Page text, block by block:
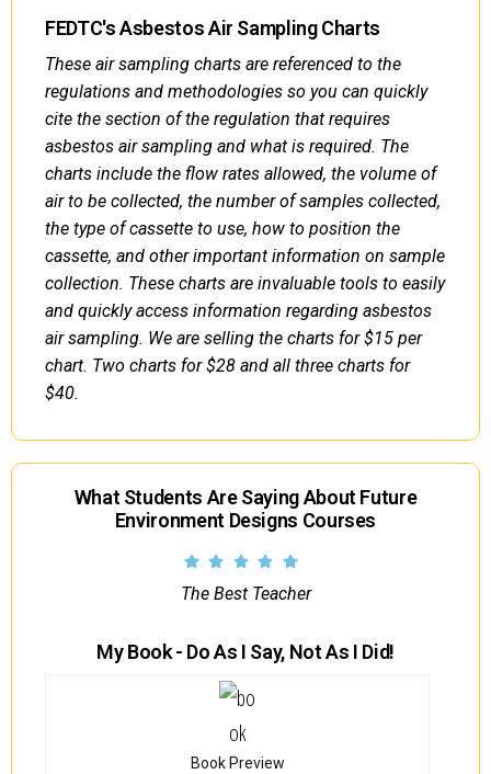
FEDTC's Asbestos Air Sampling Charts
These air sampling charts are referenced to the
regulations and methodologies so you can quickly
cite the section of the regulation that requires
asbestos air sampling and what is required. The
charts include the flow rates allowed, the volume of
air to be collected, the number of samples collected,
the type of cassette to use, how to position the
cassette, and other important information on sample
collection. These charts are invaluable tools to easily
and quickly access information regarding asbestos
air sampling. We are selling the charts for $15 per
chart. Two charts for $28 and all three charts for
$40.
What Students Are Saying About Future
Environment Designs Courses
The Best Teacher
My Book - Do As I Say, Not As I Did!
Book Preview